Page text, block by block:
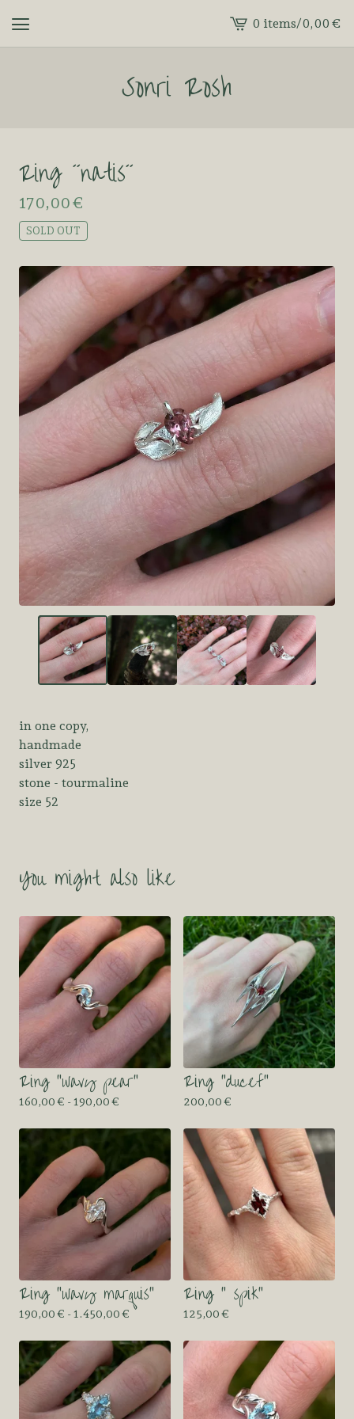
View
cart
0 items/0,00 €
Sonri Rosh
Ring ´´natis´´
170,00€
SOLD OUT
in one copy,
handmade
silver 925
stone - tourmaline
size 52
You might also like
Ring “wavy pear”
160,00€ - 190,00€
Ring “ducef”
200,00€
Ring “wavy marquis”
190,00€ - 1.450,00€
Ring “ spik”
125,00€